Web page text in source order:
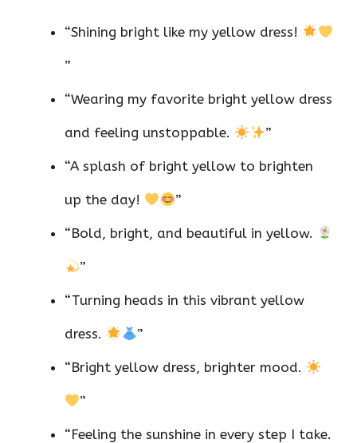
“Shining bright like my yellow dress!
”
“Wearing my favorite bright yellow dress
and feeling unstoppable. ”
“A splash of bright yellow to brighten
up the day! ”
“Bold, bright, and beautiful in yellow.
”
“Turning heads in this vibrant yellow
dress. ”
“Bright yellow dress, brighter mood.
”
“Feeling the sunshine in every step I take.